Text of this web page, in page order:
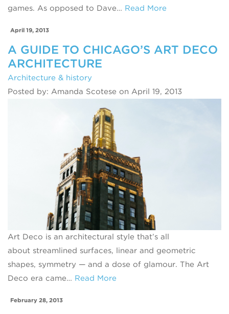
games. As opposed to Dave… Read More
April 19, 2013
A GUIDE TO CHICAGO’S ART DECO
ARCHITECTURE
Architecture & history
Posted by: Amanda Scotese on April 19, 2013
Art Deco is an architectural style that’s all
about streamlined surfaces, linear and geometric
shapes, symmetry — and a dose of glamour. The Art
Deco era came… Read More
February 28, 2013